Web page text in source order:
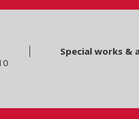
Special works &